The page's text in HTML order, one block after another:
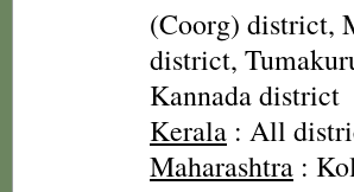
(Coorg) district,
district,
Kannada district
Kerala : All
Maharashtra :